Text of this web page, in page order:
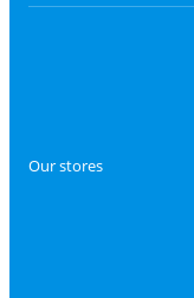
Our stores